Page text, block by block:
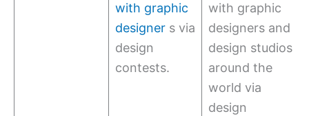
with graphic
designer s via
design
contests.
with graphic
designers and
design studios
around the
world via
design